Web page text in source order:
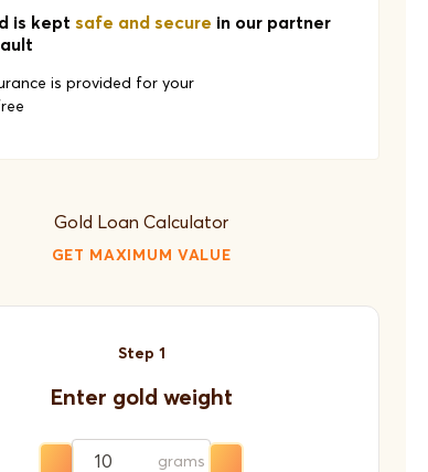
is kept safe and secure in our partner
is provided for your
Gold Loan Calculator
GET MAXIMUM VALUE
Step 1
Enter gold weight
grams